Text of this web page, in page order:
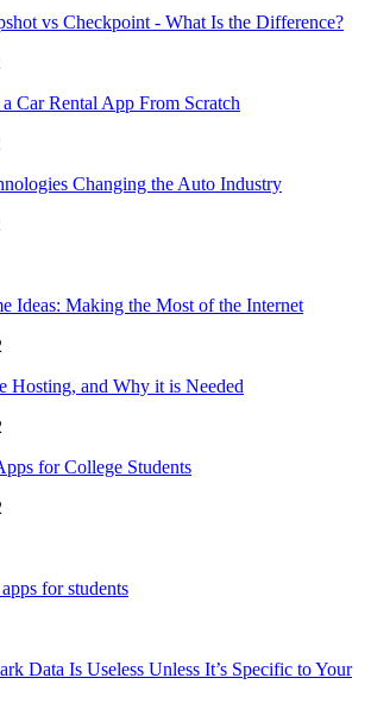
vs Checkpoint - What Is the Difference?
Car Rental App From Scratch
Changing the Auto Industry
Ideas: Making the Most of the Internet
Hosting, and Why it is Needed
for College Students
for students
Data Is Useless Unless It’s Specific to Your